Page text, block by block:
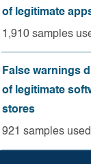
of legitimate
1,910 samples
False warnings
of legitimate
stores
921 samples used